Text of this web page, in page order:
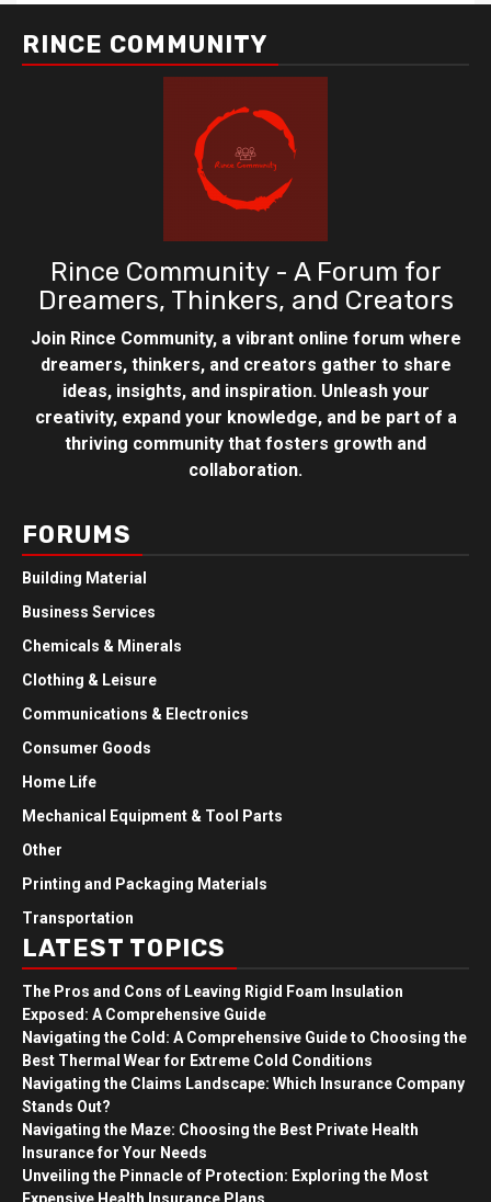
RINCE COMMUNITY
Rince Community - A Forum for
Dreamers, Thinkers, and Creators
Join Rince Community, a vibrant online forum where
dreamers, thinkers, and creators gather to share
ideas, insights, and inspiration. Unleash your
creativity, expand your knowledge, and be part of a
thriving community that fosters growth and
collaboration.
FORUMS
Building Material
Business Services
Chemicals & Minerals
Clothing & Leisure
Communications & Electronics
Consumer Goods
Home Life
Mechanical Equipment & Tool Parts
Other
Printing and Packaging Materials
Transportation
LATEST TOPICS
The Pros and Cons of Leaving Rigid Foam Insulation
Exposed: A Comprehensive Guide
Navigating the Cold: A Comprehensive Guide to Choosing the
Best Thermal Wear for Extreme Cold Conditions
Navigating the Claims Landscape: Which Insurance Company
Stands Out?
Navigating the Maze: Choosing the Best Private Health
Insurance for Your Needs
Unveiling the Pinnacle of Protection: Exploring the Most